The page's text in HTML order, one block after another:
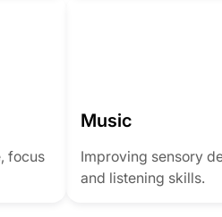
focus
Music
Improving sensory
and listening skills.